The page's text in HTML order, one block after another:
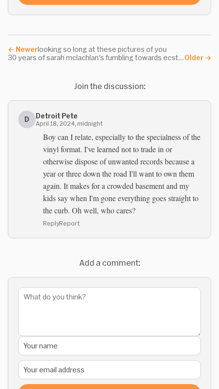
← Newerlooking so long at these pictures of you
Older →
30 years of sarah mclachlan's fumbling towards ecstasy
Join the discussion:
D Detroit Pete
April 18, 2024, midnight
Boy can I relate, especially to the specialness of the
vinyl format. I've learned not to trade in or
otherwise dispose of unwanted records because a
year or three down the road I'll want to own them
again. It makes for a crowded basement and my
kids say when I'm gone everything goes straight to
the curb. Oh well, who cares?
ReplyReport
Add a comment: